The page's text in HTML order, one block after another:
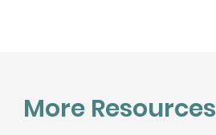
More Resources